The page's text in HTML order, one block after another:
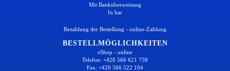
Mit Banküberweisung
In bar
Bezahlung der Bestellung - online-Zahlung
BESTELLMÖGLICHKEITEN
eShop - online
Telefon: +420 566 621 759
Fax: +420 566 522 104